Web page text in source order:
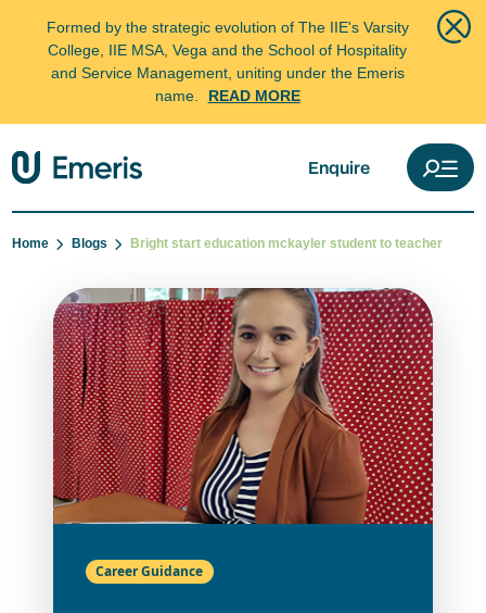
Formed by the strategic evolution of The IIE's Varsity
College, IIE MSA, Vega and the School of Hospitality
and Service Management, uniting under the Emeris
name.
READ MORE
Enquire
Home Blogs Bright start education mckayler student to teacher
Career Guidance